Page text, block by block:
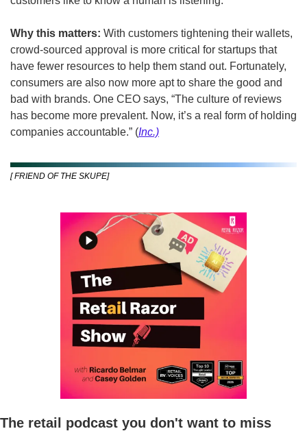
Why this matters: With customers tightening their wallets,
crowd-sourced approval is more critical for startups that
have fewer resources to help them stand out. Fortunately,
consumers are also now more apt to share the good and
bad with brands. One CEO says, “The culture of reviews
has become more prevalent. Now, it’s a real form of holding
companies accountable.” (Inc.)
[ FRIEND OF THE SKUPE]
The retail podcast you don't want to miss